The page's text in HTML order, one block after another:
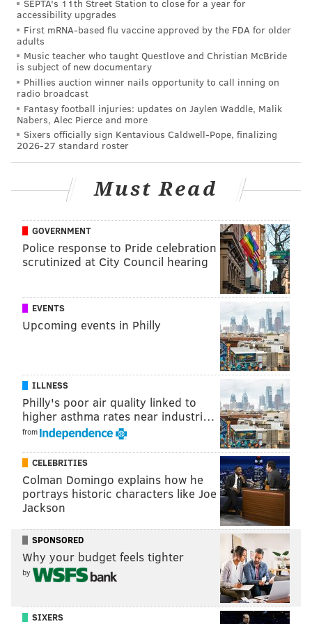
SEPTA's 11th Street Station to close for a year for
accessibility upgrades
First mRNA-based flu vaccine approved by the FDA for older
adults
Music teacher who taught Questlove and Christian McBride
is subject of new documentary
Phillies auction winner nails opportunity to call inning on
radio broadcast
Fantasy football injuries: updates on Jaylen Waddle, Malik
Nabers, Alec Pierce and more
Sixers officially sign Kentavious Caldwell-Pope, finalizing
2026-27 standard roster
Must Read
GOVERNMENT
Police response to Pride celebration
scrutinized at City Council hearing
EVENTS
Upcoming events in Philly
ILLNESS
Philly's poor air quality linked to
higher asthma rates near industri…
from
CELEBRITIES
Colman Domingo explains how he
portrays historic characters like Joe
Jackson
SPONSORED
Why your budget feels tighter
by
SIXERS